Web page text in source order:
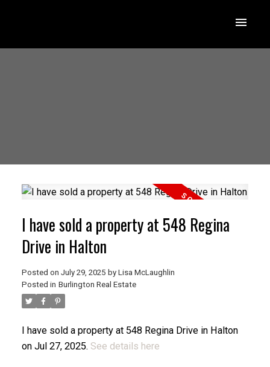
I have sold a property at 548 Regina
Drive in Halton
Posted on July 29, 2025 by Lisa McLaughlin
Posted in Burlington Real Estate
I have sold a property at 548 Regina Drive in Halton
on Jul 27, 2025. See details here